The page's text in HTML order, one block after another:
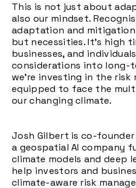
This is not just about
also our mindset.
adaptation and mitigation
but necessities. It's high
businesses, and
considerations into long-
we're investing in the risk
equipped to face the
our changing climate.
Josh Gilbert is co-founder
a geospatial AI company
climate models and deep
help investors and
climate-aware risk